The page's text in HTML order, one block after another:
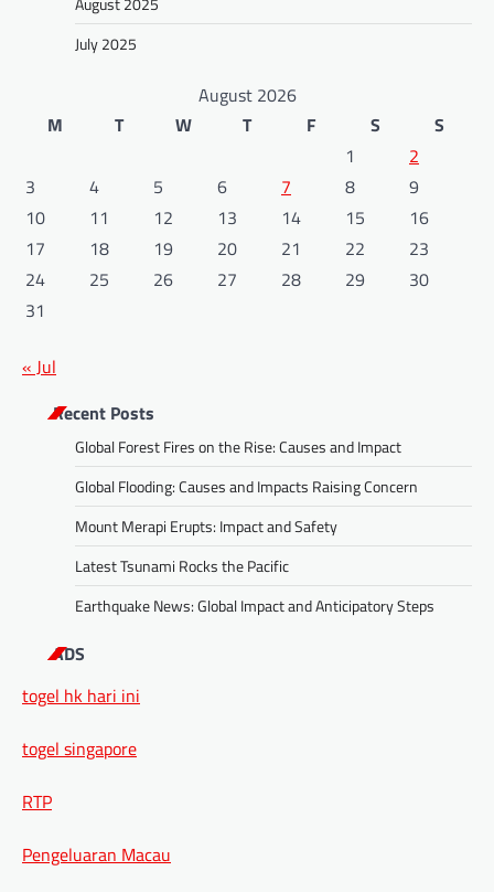
July 2025
August 2026
M
T W T F S
S
1
2
3
4 5 6 7 8
9
10
11 12 13 14 15
16
17
18 19 20 21 22
23
24
25 26 27 28 29
30
31
« Jul
Recent Posts
Global Forest Fires on the Rise: Causes and Impact
Global Flooding: Causes and Impacts Raising Concern
Mount Merapi Erupts: Impact and Safety
Latest Tsunami Rocks the Pacific
Earthquake News: Global Impact and Anticipatory Steps
ADS
togel hk hari ini
togel singapore
RTP
Pengeluaran Macau